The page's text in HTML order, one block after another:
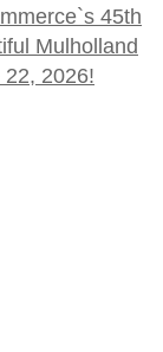
45th
Mulholland
2026!